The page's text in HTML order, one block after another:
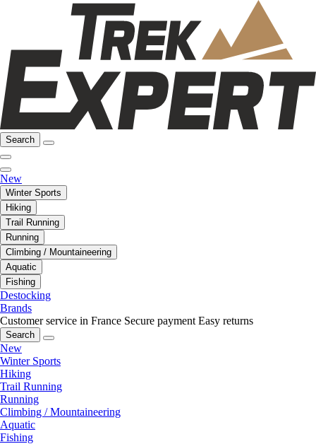
Search
New
Winter Sports
Hiking
Trail Running
Running
Climbing / Mountaineering
Aquatic
Fishing
Destocking
Brands
Customer service in France Secure payment Easy returns
Search
New
Winter Sports
Hiking
Trail Running
Running
Climbing / Mountaineering
Aquatic
Fishing